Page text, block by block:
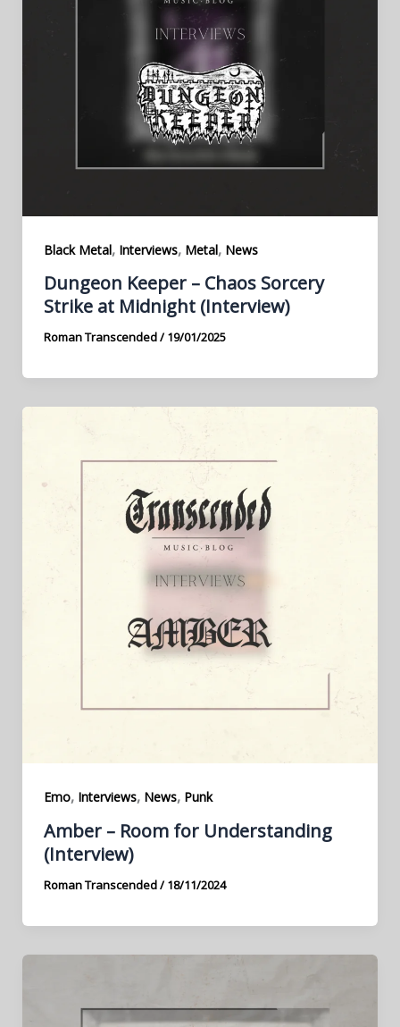
Black Metal, Interviews, Metal, News
Dungeon Keeper – Chaos Sorcery
Strike at Midnight (Interview)
Roman Transcended/19/01/2025
Emo, Interviews, News, Punk
Amber – Room for Understanding
(Interview)
Roman Transcended/18/11/2024